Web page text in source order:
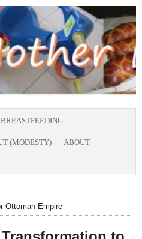
BREASTFEEDING
(MODESTY) ABOUT
Ottoman Empire